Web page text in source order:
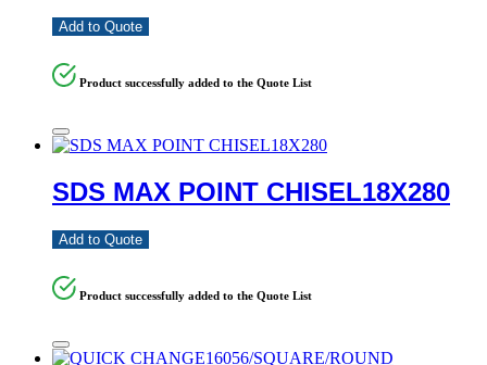
Add to Quote
Product successfully added to the Quote List
SDS MAX POINT CHISEL18X280
Add to Quote
Product successfully added to the Quote List